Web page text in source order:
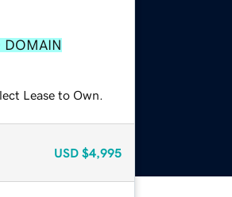
DOMAIN
Lease to Own.
USD $4,995